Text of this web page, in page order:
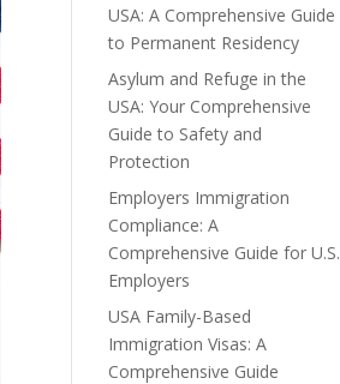
USA: A Comprehensive Guide
to Permanent Residency
Asylum and Refuge in the
USA: Your Comprehensive
Guide to Safety and
Protection
Employers Immigration
Compliance: A
Comprehensive Guide for U.S.
Employers
USA Family-Based
Immigration Visas: A
Comprehensive Guide